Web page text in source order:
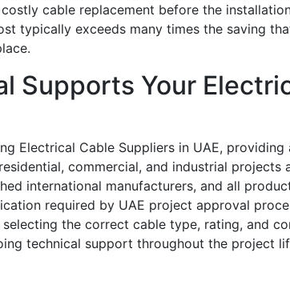
cable replacement before the
typically exceeds many times the saving
Supports Your
Electrical Cable Suppliers in UAE, providing
commercial, and industrial projects
international manufacturers, and all
required by UAE project approval
the correct cable type, rating, and
technical support throughout the project